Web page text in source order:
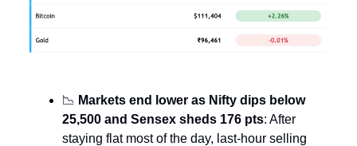
📉 Markets end lower as Nifty dips below
25,500 and Sensex sheds 176 pts: After
staying flat most of the day, last-hour selling